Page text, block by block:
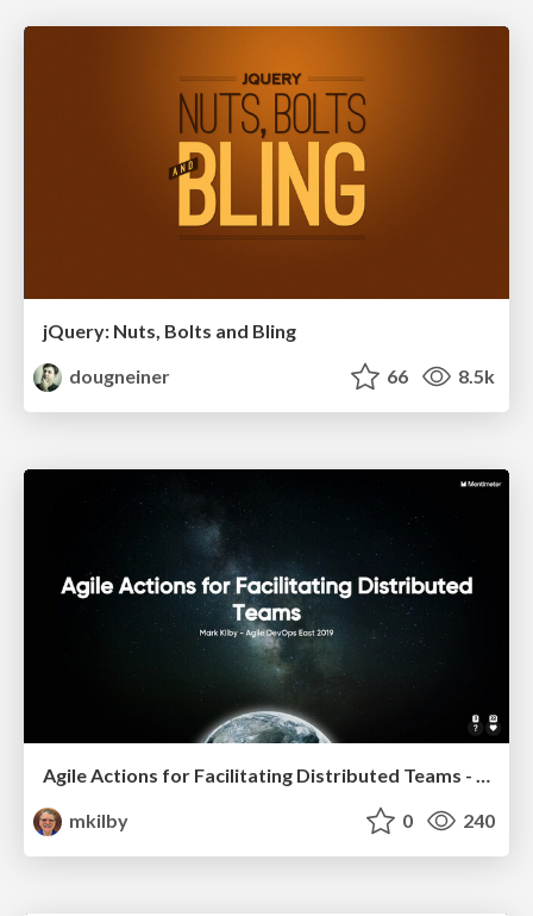
jQuery: Nuts, Bolts and Bling
dougneiner
66 8.5k
Agile Actions for Facilitating Distributed Teams - ADO2019
mkilby
0 240